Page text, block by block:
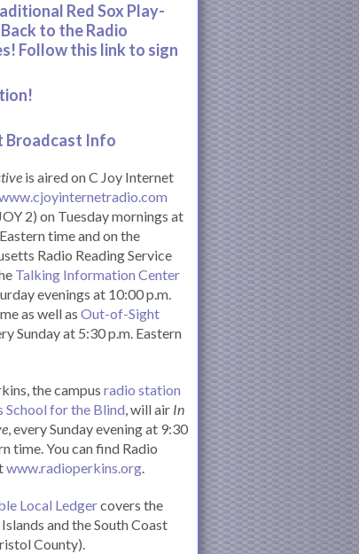
Red Sox Play-
to the Radio
Follow this link to sign
Broadcast Info
is aired on C Joy Internet
2) on Tuesday mornings at
time and on the
Radio Reading Service
Talking Information Center
evenings at 10:00 p.m.
as well as Out-of-Sight
Sunday at 5:30 p.m. Eastern
the campus radio station
School for the Blind, will air In
, every Sunday evening at 9:30
time. You can find Radio
www.radioperkins.org.
Local Ledgercovers the
and the South Coast
County).